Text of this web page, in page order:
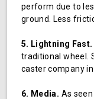
perform due to
ground. Less
5. Lightning Fast.
traditional wheel.
caster company in
6. Media. As